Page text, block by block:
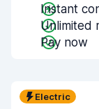
Instant
Unlimited
Pay now
Electric